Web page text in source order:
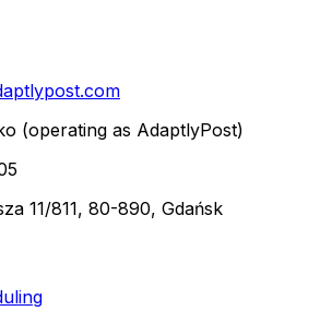
(operating as AdaptlyPost)
11/811, 80-890, Gdańsk